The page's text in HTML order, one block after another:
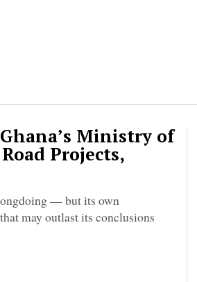
Ministry of
Projects,
— but its own
may outlast its conclusions